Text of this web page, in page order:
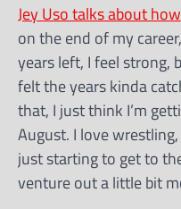
Jey Uso talks about
on the end of my
years left, I feel strong,
felt the years kinda
that, I just think I’m
August. I love
just starting to get to
venture out a little bit